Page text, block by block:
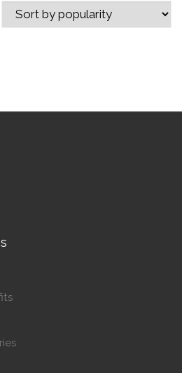
by popularity